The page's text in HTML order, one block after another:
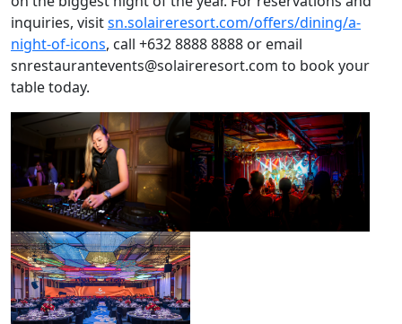
inquiries, visitsn.solaireresort.com/offers/dining/a-
night-of-icons, call +632 8888 8888 or email
snrestaurantevents@solaireresort.com to book your
table today.